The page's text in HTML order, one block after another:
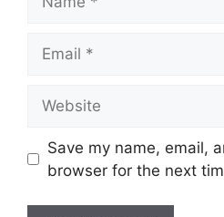
Save my name, email,
browser for the next